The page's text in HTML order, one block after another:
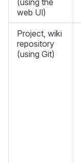
(using the
web UI)
Project, wiki
repository
(using Git)